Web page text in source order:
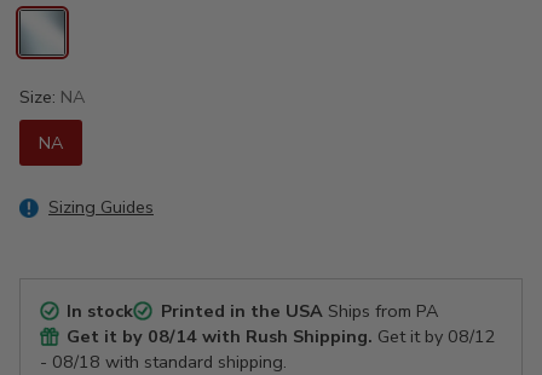
Size: NA
NA
Sizing Guides
In stock Printed in the USAShips from PA
Get it by 08/14 with Rush Shipping. Get it by 08/12
- 08/18 with standard shipping.